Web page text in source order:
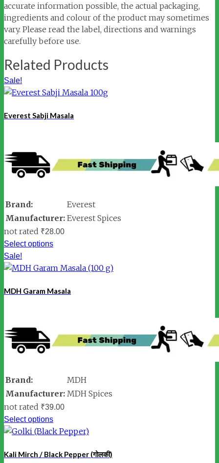
accurate information possible, the actual packaging,
ingredients and colour of the product may sometimes
vary. Please read the label, directions and warnings
carefully before use.
Related Products
Sale!
Everest Sabji Masala
Brand:
Everest
Manufacturer: Everest Spices
not rated ₹28.00
Select options
Sale!
MDH Garam Masala
Brand:
MDH
Manufacturer: MDH Spices
not rated ₹39.00
Select options
Kali Mirch / Black Pepper (गोलकी)